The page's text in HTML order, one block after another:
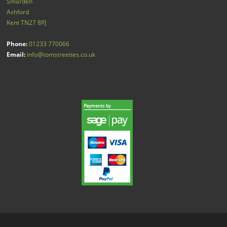
Ashford
Kent TN27 8PJ
Phone: 01233 770066
Email: info@tomstreeties.co.uk